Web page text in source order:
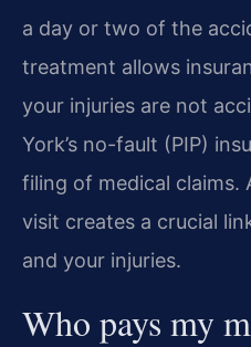
a day or two of the
treatment allows
your injuries are not
York’s no-fault (PIP)
filing of medical claims.
visit creates a crucial
and your injuries.
Who pays my